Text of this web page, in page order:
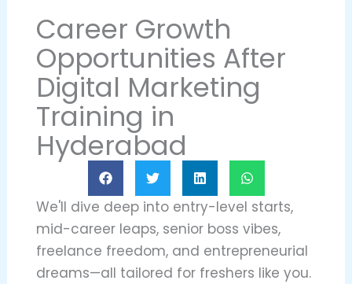
Career Growth
Opportunities After
Digital Marketing
Training in
Hyderabad
We'll dive deep into entry-level starts,
mid-career leaps, senior boss vibes,
freelance freedom, and entrepreneurial
dreams—all tailored for freshers like you.